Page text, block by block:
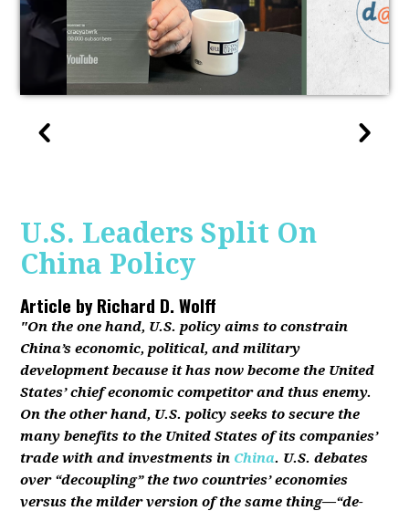
U.S. Leaders Split On
China Policy
Article byRichard D. Wolff
"On the one hand, U.S. policy aims to constrain
China’s economic, political, and military
development because it has now become the United
States’ chief economic competitor and thus enemy.
On the other hand, U.S. policy seeks to secure the
many benefits to the United States of its companies’
trade with and investments in China. U.S. debates
over “decoupling” the two countries’ economies
versus the milder version of the same thing—“de-